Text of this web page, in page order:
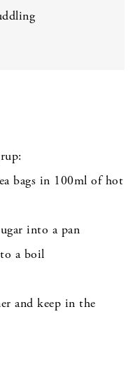
bags in 100ml of hot
into a pan
a boil
and keep in the